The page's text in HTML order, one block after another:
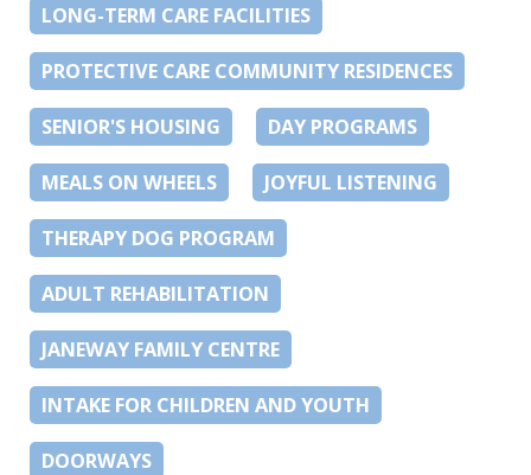
LONG-TERM CARE FACILITIES
PROTECTIVE CARE COMMUNITY RESIDENCES
SENIOR'S HOUSING DAY PROGRAMS
MEALS ON WHEELS JOYFUL LISTENING
THERAPY DOG PROGRAM
ADULT REHABILITATION
JANEWAY FAMILY CENTRE
INTAKE FOR CHILDREN AND YOUTH
DOORWAYS